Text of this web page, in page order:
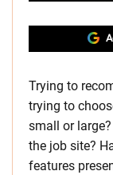
Trying to
trying to
small or
the job site?
features